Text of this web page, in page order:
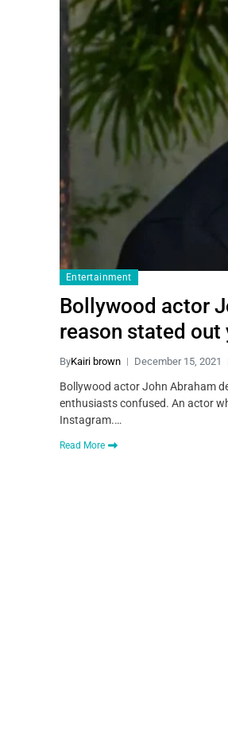
Entertainment
Bollywood actor
reason stated out
ByKairi brown December 15, 2021
Bollywood actor John Abraham
enthusiasts confused. An actor
Instagram.…
Read More